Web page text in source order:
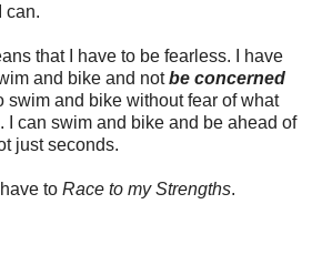
can.
that I have to be fearless. I have
and bike and notbe concerned
swim and bike without fear of what
I can swim and bike and be ahead of
just seconds.
to Race to my Strengths.